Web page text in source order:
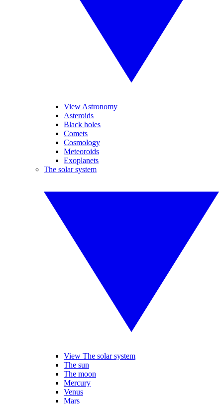
View Astronomy
Asteroids
Black holes
Comets
Cosmology
Meteoroids
Exoplanets
The solar system
View The solar system
The sun
The moon
Mercury
Venus
Mars